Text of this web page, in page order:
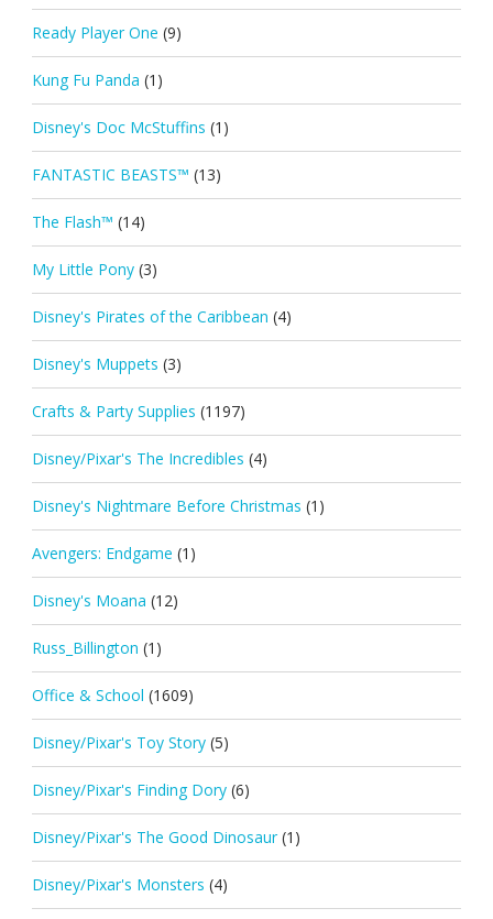
Ready Player One (9)
Kung Fu Panda (1)
Disney's Doc McStuffins (1)
FANTASTIC BEASTS™ (13)
The Flash™ (14)
My Little Pony (3)
Disney's Pirates of the Caribbean (4)
Disney's Muppets (3)
Crafts & Party Supplies (1197)
Disney/Pixar's The Incredibles (4)
Disney's Nightmare Before Christmas (1)
Avengers: Endgame (1)
Disney's Moana (12)
Russ_Billington (1)
Office & School (1609)
Disney/Pixar's Toy Story (5)
Disney/Pixar's Finding Dory (6)
Disney/Pixar's The Good Dinosaur (1)
Disney/Pixar's Monsters (4)